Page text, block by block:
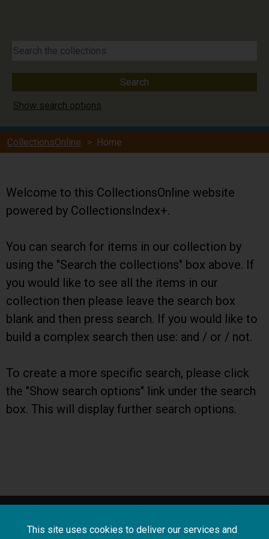
This site uses cookies to deliver our services and
Show search options
CollectionsOnline > Home
Welcome to this CollectionsOnline website
powered by CollectionsIndex+.
You can search for items in our collection by
using the "Search the collections" box above. If
you would like to see all the items in our
collection then please leave the search box
blank and then press search. If you would like to
build a complex search then use: and / or / not.
To create a more specific search, please click
the "Show search options" link under the search
box. This will display further search options.
conditions
questions